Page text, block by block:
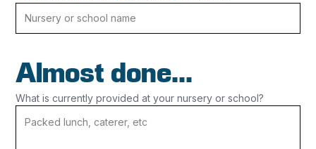
Almost done...
What is currently provided at your nursery or school?